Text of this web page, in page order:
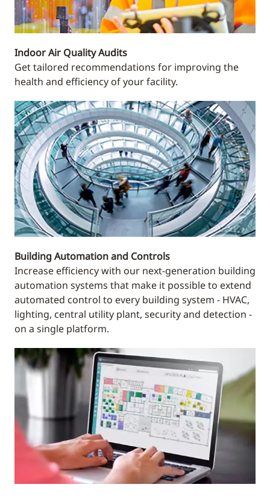
Indoor Air Quality Audits
Get tailored recommendations for improving the
health and efficiency of your facility.
Building Automation and Controls
Increase efficiency with our next-generation building
automation systems that make it possible to extend
automated control to every building system - HVAC,
lighting, central utility plant, security and detection -
on a single platform.